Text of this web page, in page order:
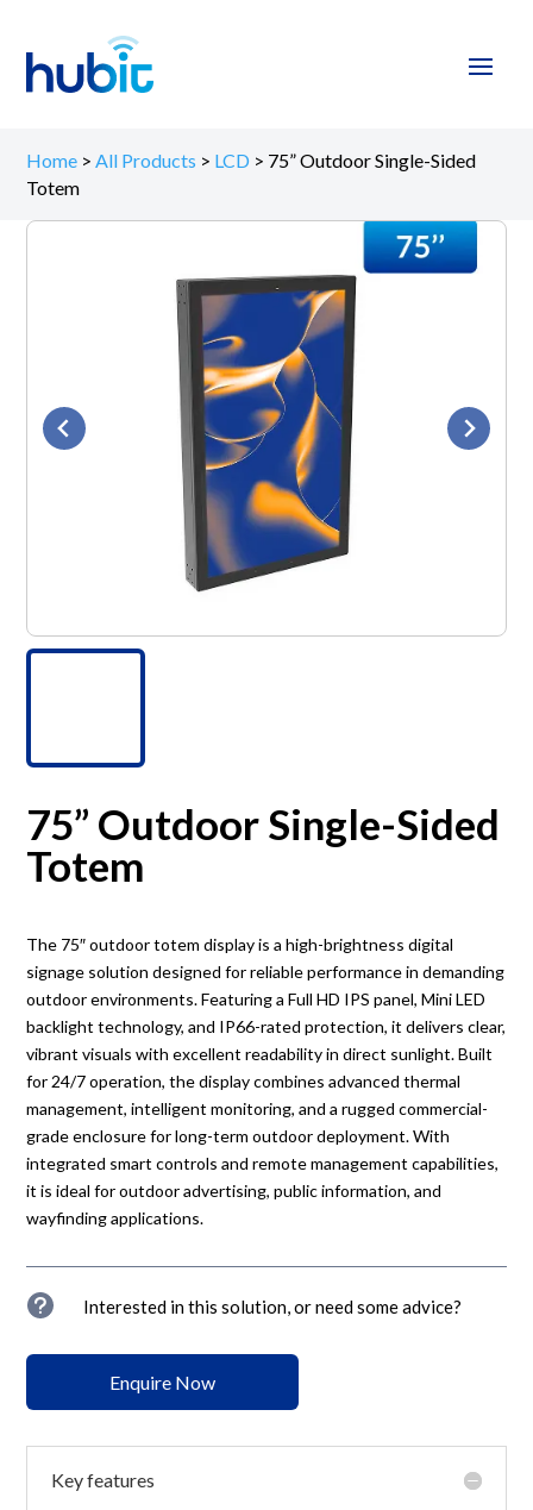
Home >All Products > LCD > 75” Outdoor Single-Sided
Totem
75” Outdoor Single-Sided
Totem
The 75″ outdoor totem display is a high-brightness digital
signage solution designed for reliable performance in demanding
outdoor environments. Featuring a Full HD IPS panel, Mini LED
backlight technology, and IP66-rated protection, it delivers clear,
vibrant visuals with excellent readability in direct sunlight. Built
for 24/7 operation, the display combines advanced thermal
management, intelligent monitoring, and a rugged commercial-
grade enclosure for long-term outdoor deployment. With
integrated smart controls and remote management capabilities,
it is ideal for outdoor advertising, public information, and
wayfinding applications.
u Interested in this solution, or need some advice?
Enquire Now
Key features